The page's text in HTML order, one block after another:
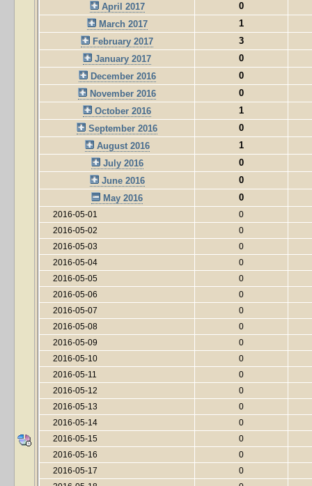
April 2017
0
March 2017
1
February 2017
3
January 2017
0
December 2016
0
November 2016
0
October 2016
1
September 2016
0
August 2016
1
July 2016
0
June 2016
0
May 2016
0
2016-05-01
0
2016-05-02
0
2016-05-03
0
2016-05-04
0
2016-05-05
0
2016-05-06
0
2016-05-07
0
2016-05-08
0
2016-05-09
0
2016-05-10
0
2016-05-11
0
2016-05-12
0
2016-05-13
0
2016-05-14
0
2016-05-15
0
2016-05-16
0
2016-05-17
0